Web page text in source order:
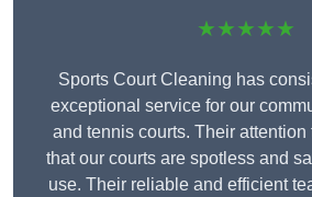
★★★★★
Sports Court Cleaning has
exceptional service for our
and tennis courts. Their
that our courts are spotless and
use. Their reliable and efficient